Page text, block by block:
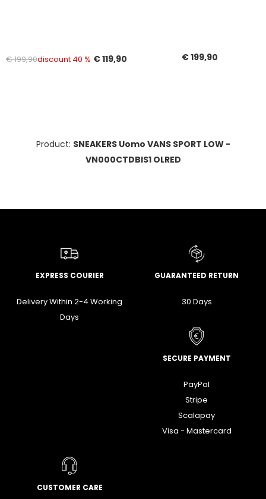
€ 199,90discount 40 % € 119,90 € 199,90
Product: SNEAKERS Uomo VANS SPORT LOW -
VN000CTDBIS1 OLRED
EXPRESS COURIER
Delivery Within 2-4 Working
Days
GUARANTEED RETURN
30 Days
SECURE PAYMENT
PayPal
Stripe
Scalapay
Visa - Mastercard
CUSTOMER CARE